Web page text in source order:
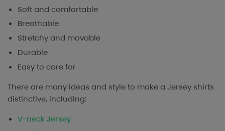
Soft and comfortable
Breathable
Stretchy and movable
Durable
Easy to care for
There are many ideas and style to make a Jersey shirts
distinctive, including:
V-neck Jersey